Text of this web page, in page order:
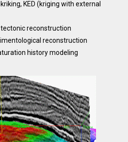
KED (kriging with external
reconstruction
reconstruction
history modeling